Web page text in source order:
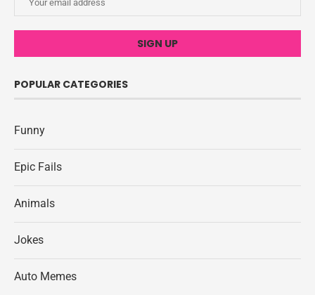
POPULAR CATEGORIES
Funny
Epic Fails
Animals
Jokes
Auto Memes